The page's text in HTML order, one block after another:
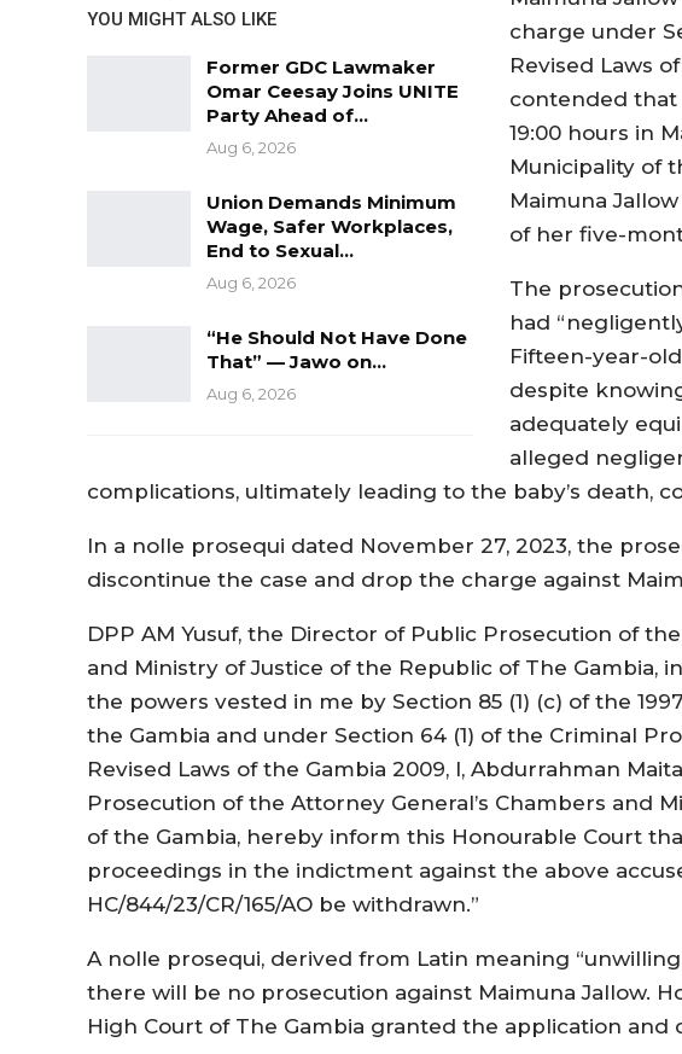
YOU MIGHT ALSO LIKE
Former GDC Lawmaker
Omar Ceesay Joins UNITE
Party Ahead of…
Aug 6, 2026
Union Demands Minimum
Wage, Safer Workplaces,
End to Sexual…
Aug 6, 2026
“He Should Not Have Done
That” — Jawo on…
Aug 6, 2026
charge under
Revised Laws
contended that
19:00 hours in
Municipality of
Maimuna
of her five-
The
had
Fifteen-year-
despite
adequately
alleged
complications, ultimately leading to the baby’s death,
In a nolle prosequi dated November 27, 2023, the
discontinue the case and drop the charge against
DPP AM Yusuf, the Director of Public Prosecution of
and Ministry of Justice of the Republic of The Gambia,
the powers vested in me by Section 85 (1) (c) of the
the Gambia and under Section 64 (1) of the Criminal
Revised Laws of the Gambia 2009, I, Abdurrahman
Prosecution of the Attorney General’s Chambers and
of the Gambia, hereby inform this Honourable Court
proceedings in the indictment against the above
HC/844/23/CR/165/AO be withdrawn.”
A nolle prosequi, derived from Latin meaning
there will be no prosecution against Maimuna Jallow.
High Court of The Gambia granted the application and